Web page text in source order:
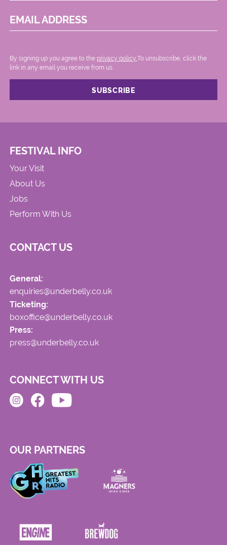
EMAIL ADDRESS
By signing up you agree to the privacy policy. .To unsubscribe, click the
link in any email you receive from us.
FESTIVAL INFO
Your Visit
About Us
Jobs
Perform With Us
CONTACT US
General:
enquiries@underbelly.co.uk
Ticketing:
boxoffice@underbelly.co.uk
Press:
press@underbelly.co.uk
CONNECT WITH US
OUR PARTNERS